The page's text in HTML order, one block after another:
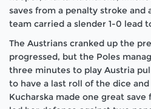
saves from a penalty stroke and
team carried a slender 1-0 lead
The Austrians cranked up the
progressed, but the Poles
three minutes to play Austria
to have a last roll of the dice
Kucharska made one great